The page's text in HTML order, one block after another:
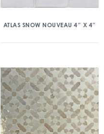
ATLAS SNOW NOUVEAU 4″ X 4″